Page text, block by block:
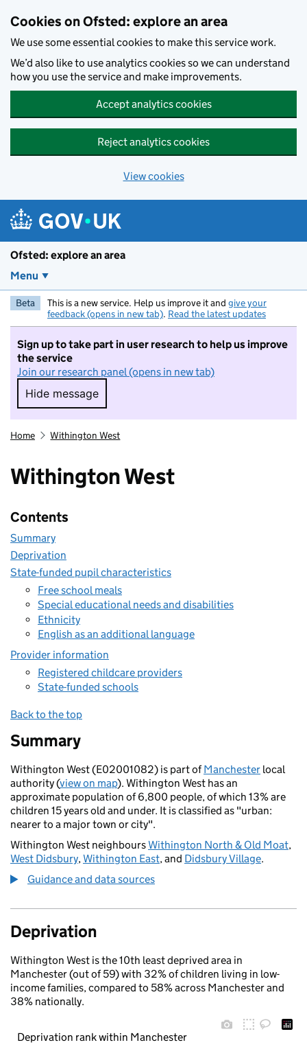
Cookies on Ofsted: explore an area
We use some essential cookies to make this service work.
We’d also like to use analytics cookies so we can understand
how you use the service and make improvements.
Accept analytics cookies
Reject analytics cookies
View cookies
Ofsted: explore an area
Menu
Beta This is a new service. Help us improve it and give your
feedback (opens in new tab). Read the latest updates
Sign up to take part in user research to help us improve
the service
Join our research panel (opens in new tab)
Hide message
Hide message. I do not want to take part in
Home Withington West
Withington West
Contents
Summary
Deprivation
State-funded pupil characteristics
Free school meals
Special educational needs and disabilities
Ethnicity
English as an additional language
Provider information
Registered childcare providers
State-funded schools
Back to the top
Summary
Withington West (E02001082) is part ofManchester local
authority (view on map). Withington West has an
approximate population of 6,800 people, of which 13% are
children 15 years old and under. It is classified as "urban:
nearer to a major town or city".
Withington West neighboursWithington North & Old Moat,
West Didsbury,Withington East, and Didsbury Village.
Guidance and data sources
Deprivation
Withington West is the 10th least deprived area in
Manchester (out of 59) with 32% of children living in low-
income families, compared to 58% across Manchester and
38% nationally.
Deprivation rank within Manchester